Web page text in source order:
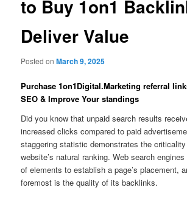
to Buy 1on1
Deliver Value
Posted onMarch 9, 2025
Purchase 1on1Digital.Marketing referral
SEO & Improve Your standings
Did you know that unpaid search results
increased clicks compared to paid
staggering statistic demonstrates the
website’s natural ranking. Web search
of elements to establish a page’s placement,
foremost is the quality of its backlinks.